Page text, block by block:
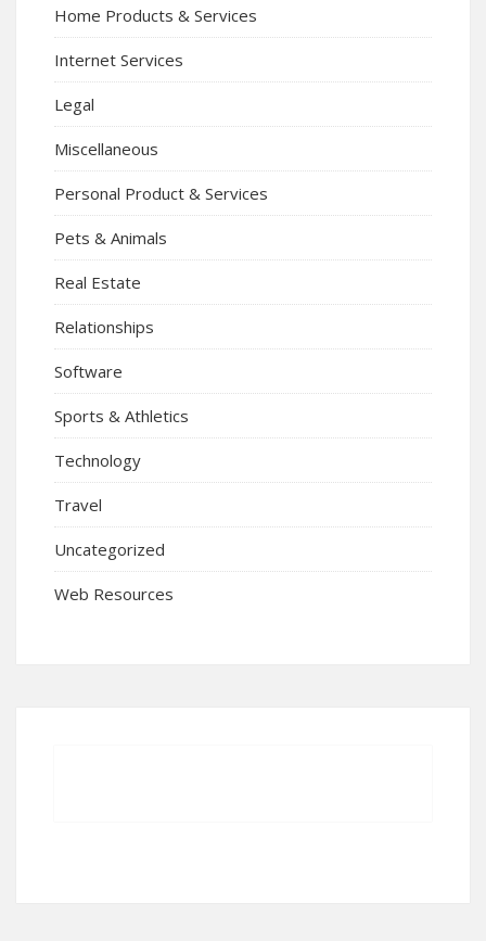
Home Products & Services
Internet Services
Legal
Miscellaneous
Personal Product & Services
Pets & Animals
Real Estate
Relationships
Software
Sports & Athletics
Technology
Travel
Uncategorized
Web Resources